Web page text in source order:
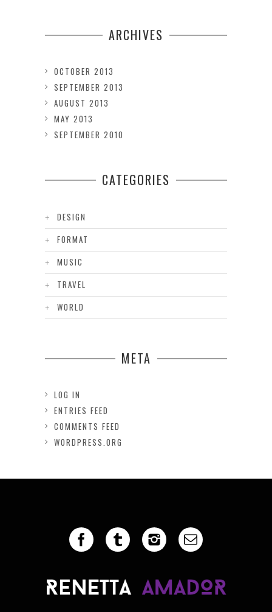
ARCHIVES
OCTOBER 2013
SEPTEMBER 2013
AUGUST 2013
MAY 2013
SEPTEMBER 2010
CATEGORIES
DESIGN
FORMAT
MUSIC
TRAVEL
WORLD
META
LOG IN
ENTRIES FEED
COMMENTS FEED
WORDPRESS.ORG